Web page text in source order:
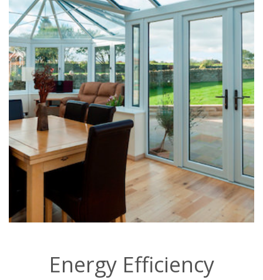
Energy Efficiency